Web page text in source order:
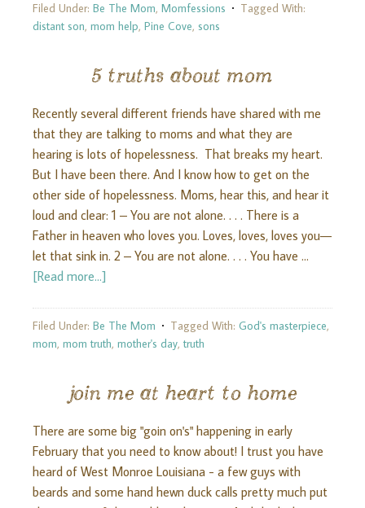
Filed Under: Be The Mom, Momfessions
Tagged With:
distant son, mom help, Pine Cove, sons
5 truths about mom
Recently several different friends have shared with me
that they are talking to moms and what they are
hearing is lots of hopelessness. That breaks my heart.
But I have been there. And I know how to get on the
other side of hopelessness. Moms, hear this, and hear it
loud and clear: 1 – You are not alone. . . . There is a
Father in heaven who loves you. Loves, loves, loves you—
let that sink in. 2 – You are not alone. . . . You have …
[Read more...]
Filed Under: Be The Mom Tagged With: God's masterpiece,
mom, mom truth, mother's day, truth
join me at heart to home
There are some big "goin on's" happening in early
February that you need to know about! I trust you have
heard of West Monroe Louisiana - a few guys with
beards and some hand hewn duck calls pretty much put